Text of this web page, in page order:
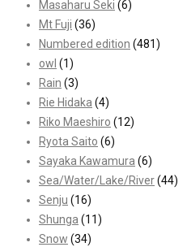
Masaharu Seki (6)
Mt Fuji (36)
Numbered edition (481)
owl (1)
Rain (3)
Rie Hidaka (4)
Riko Maeshiro (12)
Ryota Saito (6)
Sayaka Kawamura (6)
Sea/Water/Lake/River(44)
Senju (16)
Shunga (11)
Snow (34)